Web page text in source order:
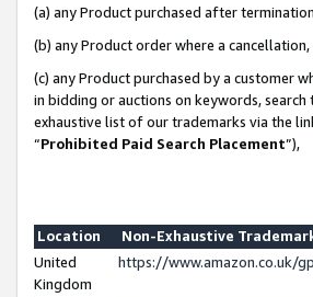
(a) any Product purchased after
(b) any Product order where a
(c) any Product purchased by a customer
in bidding or auctions on keywords,
exhaustive list of our trademarks via the
“Prohibited Paid Search Placement”),
Location
Non-Exhaustive
United
Kingdom
https://www.amazon.co.uk/